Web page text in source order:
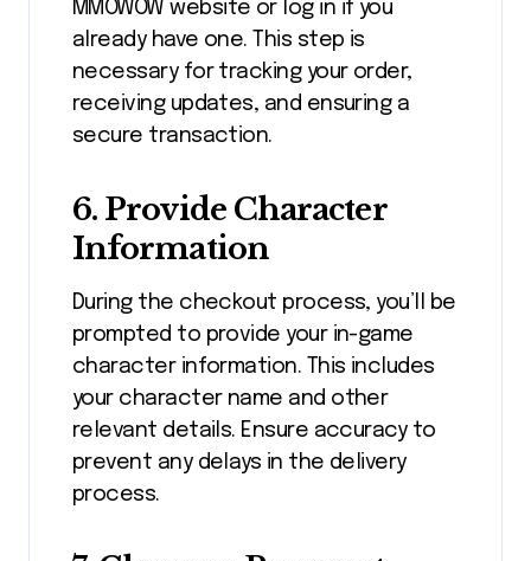
MMOWOW website or log in if you
already have one. This step is
necessary for tracking your order,
receiving updates, and ensuring a
secure transaction.
6. Provide Character
Information
During the checkout process, you’ll be
prompted to provide your in-game
character information. This includes
your character name and other
relevant details. Ensure accuracy to
prevent any delays in the delivery
process.